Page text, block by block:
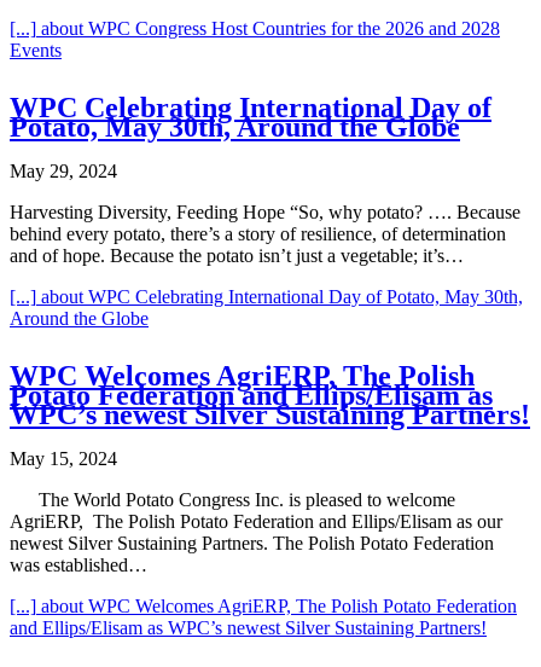
[...] about WPC Congress Host Countries for the 2026 and 2028
Events
WPC Celebrating International Day of
Potato, May 30th, Around the Globe
May 29, 2024
Harvesting Diversity, Feeding Hope “So, why potato? …. Because
behind every potato, there’s a story of resilience, of determination
and of hope. Because the potato isn’t just a vegetable; it’s…
[...] about WPC Celebrating International Day of Potato, May 30th,
Around the Globe
WPC Welcomes AgriERP, The Polish
Potato Federation and Ellips/Elisam as
WPC’s newest Silver Sustaining Partners!
May 15, 2024
The World Potato Congress Inc. is pleased to welcome
AgriERP, The Polish Potato Federation and Ellips/Elisam as our
newest Silver Sustaining Partners. The Polish Potato Federation
was established…
[...] about WPC Welcomes AgriERP, The Polish Potato Federation
and Ellips/Elisam as WPC’s newest Silver Sustaining Partners!